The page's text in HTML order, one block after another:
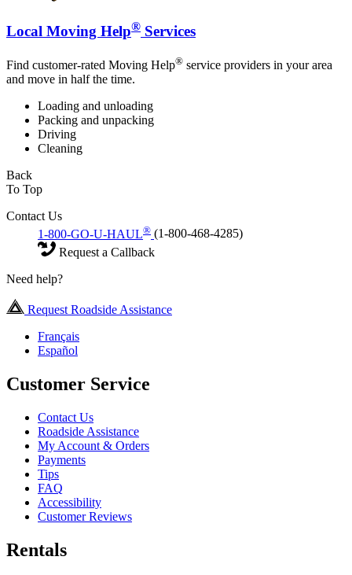
Local Moving Help® Services
Find customer-rated Moving Help® service providers in your area
and move in half the time.
Loading and unloading
Packing and unpacking
Driving
Cleaning
Back
To Top
Contact Us
1-800-GO-U-HAUL® (1-800-468-4285)
Request a Callback
Need help?
Request Roadside Assistance
Français
Español
Customer Service
Contact Us
Roadside Assistance
My Account & Orders
Payments
Tips
FAQ
Accessibility
Customer Reviews
Rentals